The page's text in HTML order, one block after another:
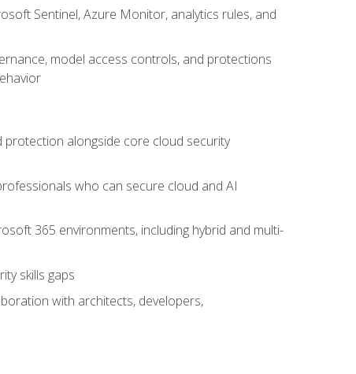
Sentinel, Azure Monitor, analytics rules, and
model access controls, and protections
protection alongside core cloud security
who can secure cloud and AI
365 environments, including hybrid and multi-
skills gaps
with architects, developers,